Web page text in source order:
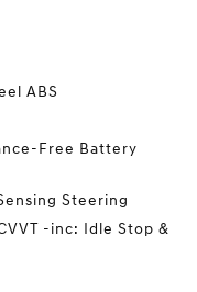
ABS
Free Battery
Steering
-inc: Idle Stop &